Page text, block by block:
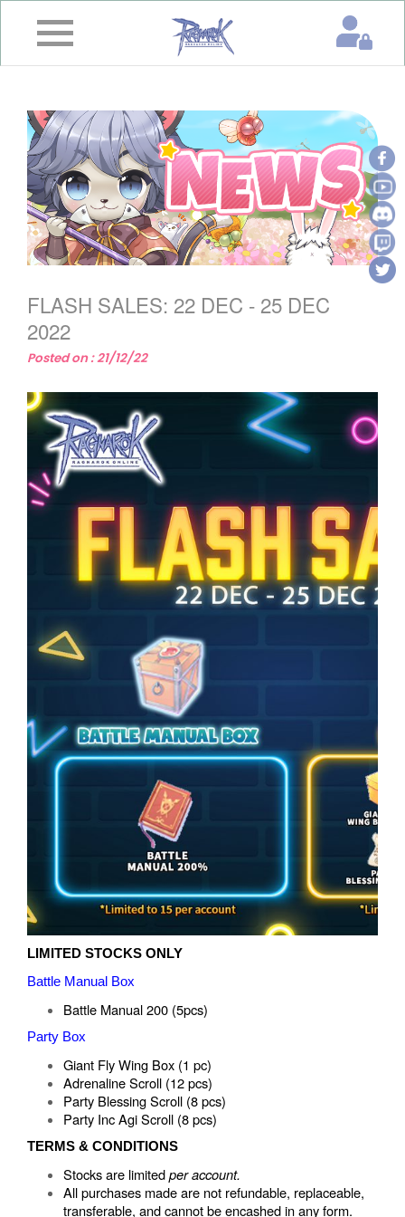
Home
&
Event
Game
Guide
Download
Member
FLASH SALES: 22 DEC - 25 DEC
2022
Posted on : 21/12/22
LIMITED STOCKS ONLY
Battle Manual Box
Battle Manual 200 (5pcs)
Party Box
Giant Fly Wing Box (1 pc)
Adrenaline Scroll (12 pcs)
Party Blessing Scroll (8 pcs)
Party Inc Agi Scroll (8 pcs)
TERMS & CONDITIONS
Stocks are limitedper account.
All purchases made are not refundable, replaceable,
transferable, and cannot be encashed in any form.